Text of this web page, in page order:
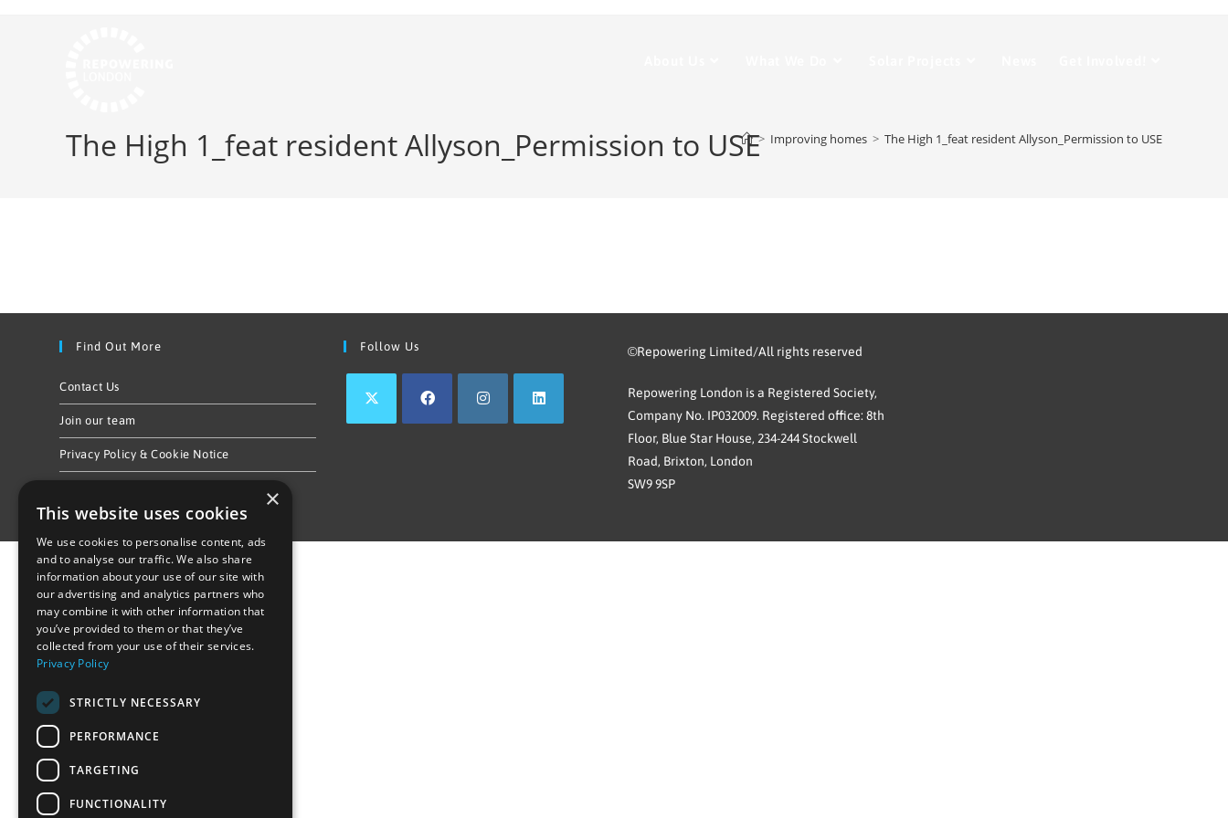
The High 1_feat resident Allyson_Permission to USE> Improving homes > The High 1_feat resident Allyson_Permission to USE
Find Out More
Contact Us
Join our team
Privacy Policy & Cookie Notice
Follow Us ©Repowering Limited/All rights reserved
Repowering London is a Registered Society,
Company No. IP032009. Registered office: 8th
Floor, Blue Star House, 234-244 Stockwell
Road, Brixton, London
SW9 9SP
×
This website uses cookies
We use cookies to personalise content, ads
and to analyse our traffic. We also share
information about your use of our site with
our advertising and analytics partners who
may combine it with other information that
you’ve provided to them or that they’ve
collected from your use of their services.
Privacy Policy
STRICTLY NECESSARY
PERFORMANCE
TARGETING
FUNCTIONALITY